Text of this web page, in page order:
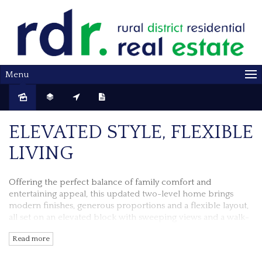
Menu
ELEVATED STYLE, FLEXIBLE
LIVING
Offering the perfect balance of family comfort and
entertaining appeal, this updated two-level home brings
modern finishes, generous proportions and a flexible layout,
all set on an elevated block with sweeping views and a walk-
Read more